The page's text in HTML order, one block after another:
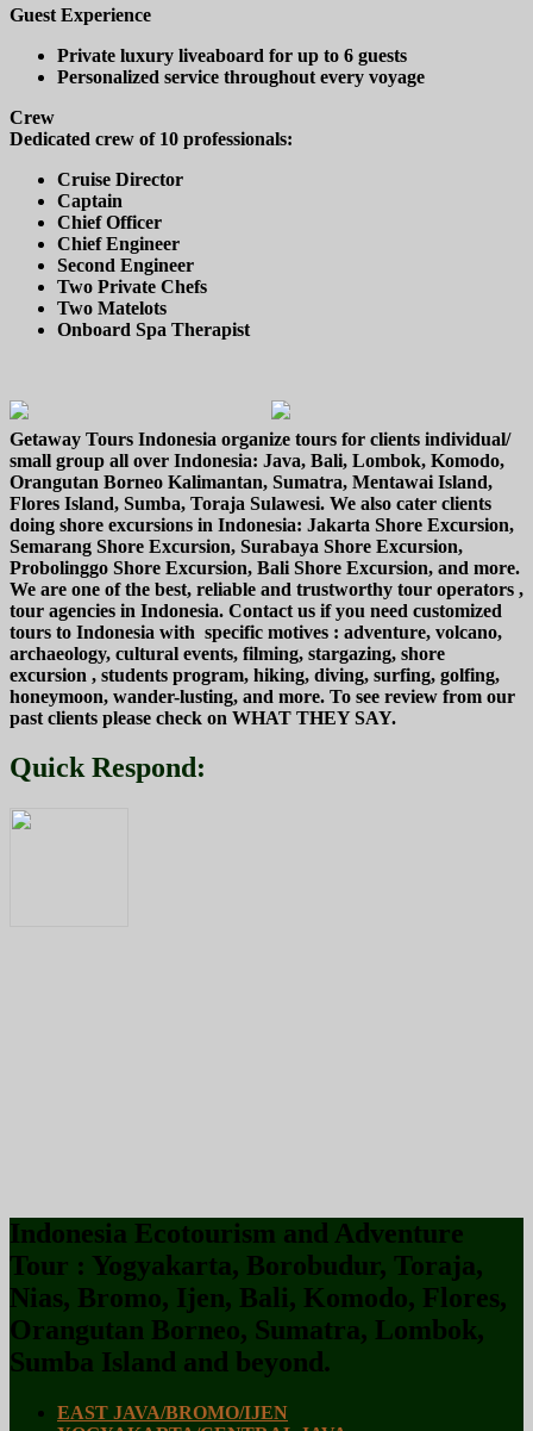
Guest Experience
Private luxury liveaboard for up to 6 guests
Personalized service throughout every voyage
Crew
Dedicated crew of 10 professionals:
Cruise Director
Captain
Chief Officer
Chief Engineer
Second Engineer
Two Private Chefs
Two Matelots
Onboard Spa Therapist
Getaway Tours Indonesia organize tours for clients individual/
small group all over Indonesia: Java, Bali, Lombok, Komodo,
Orangutan Borneo Kalimantan, Sumatra, Mentawai Island,
Flores Island, Sumba, Toraja Sulawesi. We also cater clients
doing shore excursions in Indonesia: Jakarta Shore Excursion,
Semarang Shore Excursion, Surabaya Shore Excursion,
Probolinggo Shore Excursion, Bali Shore Excursion, and more.
We are one of the best, reliable and trustworthy tour operators ,
tour agencies in Indonesia. Contact us if you need customized
tours to Indonesia with specific motives : adventure, volcano,
archaeology, cultural events, filming, stargazing, shore
excursion , students program, hiking, diving, surfing, golfing,
honeymoon, wander-lusting, and more. To see review from our
past clients please check on WHAT THEY SAY.
Quick Respond:
Indonesia Ecotourism and Adventure
Tour : Yogyakarta, Borobudur, Toraja,
Nias, Bromo, Ijen, Bali, Komodo, Flores,
Orangutan Borneo, Sumatra, Lombok,
Sumba Island and beyond.
EAST JAVA/BROMO/IJEN